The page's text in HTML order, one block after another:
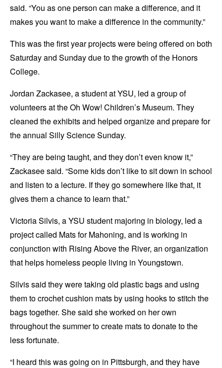
said. “You as one person can make a difference, and it
makes you want to make a difference in the community.”
This was the first year projects were being offered on both
Saturday and Sunday due to the growth of the Honors
College.
Jordan Zackasee, a student at YSU, led a group of
volunteers at the Oh Wow! Children’s Museum. They
cleaned the exhibits and helped organize and prepare for
the annual Silly Science Sunday.
“They are being taught, and they don’t even know it,”
Zackasee said. “Some kids don’t like to sit down in school
and listen to a lecture. If they go somewhere like that, it
gives them a chance to learn that.”
Victoria Silvis, a YSU student majoring in biology, led a
project called Mats for Mahoning, and is working in
conjunction with Rising Above the River, an organization
that helps homeless people living in Youngstown.
Silvis said they were taking old plastic bags and using
them to crochet cushion mats by using hooks to stitch the
bags together. She said she worked on her own
throughout the summer to create mats to donate to the
less fortunate.
“I heard this was going on in Pittsburgh, and they have